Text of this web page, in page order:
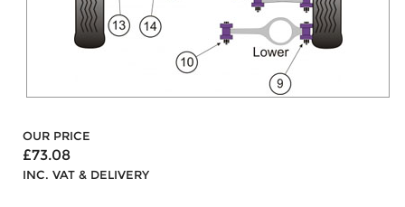
OUR PRICE
£73.08
INC. VAT & DELIVERY